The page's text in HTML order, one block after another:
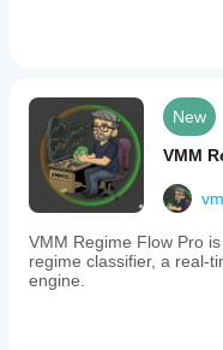
New
VMM
VMM Regime Flow Pro
regime classifier, a real-
engine.